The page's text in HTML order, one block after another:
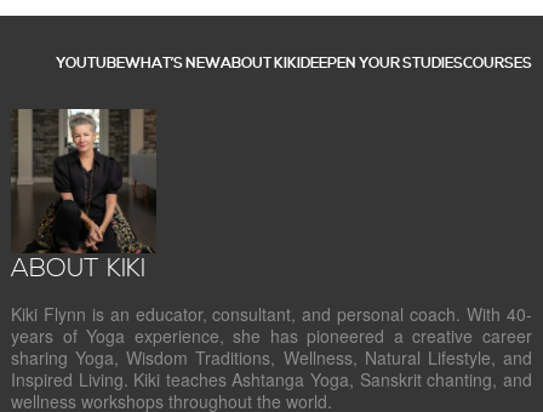
YOUTUBEWHAT’S NEWABOUT KIKIDEEPEN YOUR STUDIESCOURSES
ABOUT KIKI
Kiki Flynn is an educator, consultant, and personal coach. With 40-
years of Yoga experience, she has pioneered a creative career
sharing Yoga, Wisdom Traditions, Wellness, Natural Lifestyle, and
Inspired Living. Kiki teaches Ashtanga Yoga, Sanskrit chanting, and
wellness workshops throughout the world.